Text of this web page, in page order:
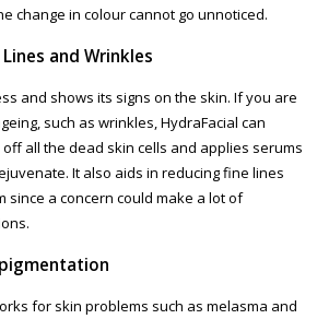
change in colour cannot go unnoticed.
and Wrinkles
and shows its signs on the skin. If you are
such as wrinkles, HydraFacial can
all the dead skin cells and applies serums
It also aids in reducing fine lines
since a concern could make a lot of
for skin problems such as melasma and